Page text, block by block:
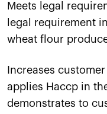
Meets legal
legal requirement
wheat flour
Increases
applies Haccp in
demonstrates to